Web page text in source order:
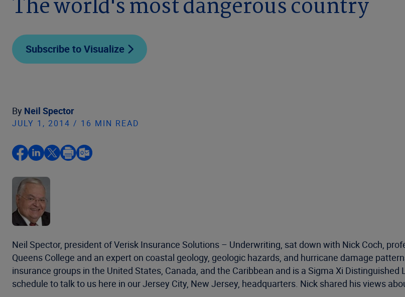
The world's most dangerous country
Subscribe to Visualize
By Neil Spector
JULY 1, 2014 / 16 MIN READ
Neil Spector, president of Verisk Insurance Solutions – Underwriting, sat down with Nick Coch,
Queens College and an expert on coastal geology, geologic hazards, and hurricane damage
insurance groups in the United States, Canada, and the Caribbean and is a Sigma Xi
schedule to talk to us here in our Jersey City, New Jersey, headquarters. Nick shared his views